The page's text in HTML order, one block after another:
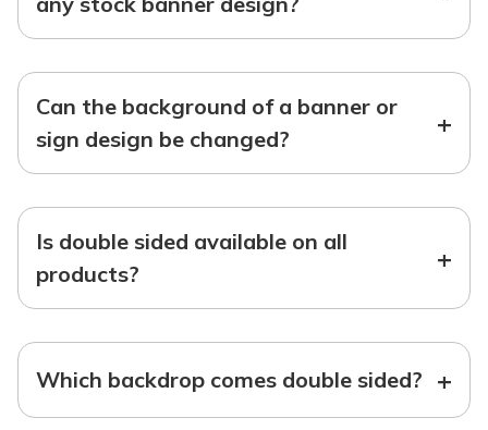
Can the background of a banner or
sign design be changed?
+
Is double sided available on all
products?
+
Which backdrop comes double sided? +